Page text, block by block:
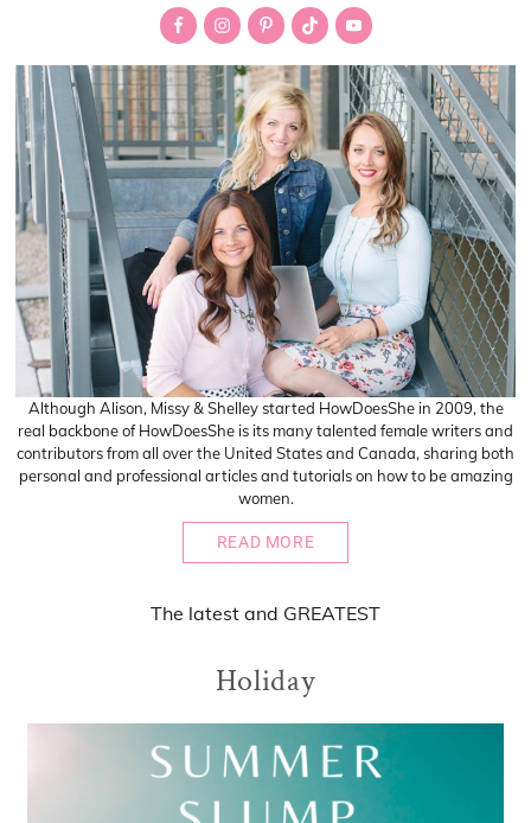
Although Alison, Missy & Shelley started HowDoesShe in 2009, the
real backbone of HowDoesShe is its many talented female writers and
contributors from all over the United States and Canada, sharing both
personal and professional articles and tutorials on how to be amazing
women.
READ MORE
The latest and GREATEST
Holiday